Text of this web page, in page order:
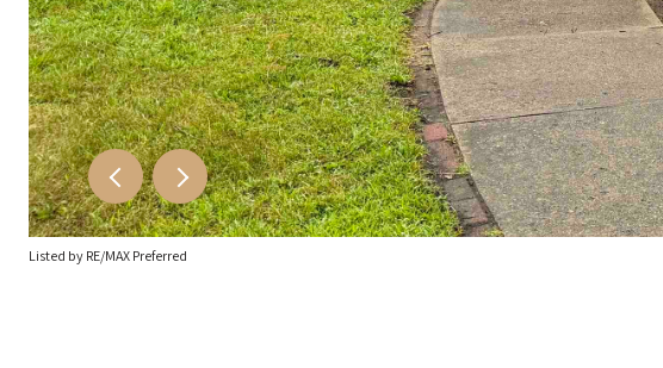
Listed by RE/MAX Preferred